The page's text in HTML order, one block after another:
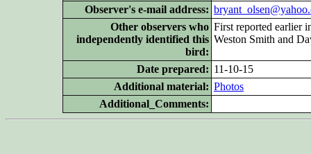
Observer's e-mail address:
Other observers who
independently identified this
bird:
First reported earlier
Weston Smith and
Date prepared: 11-10-15
Additional material: Photos
Additional_Comments: